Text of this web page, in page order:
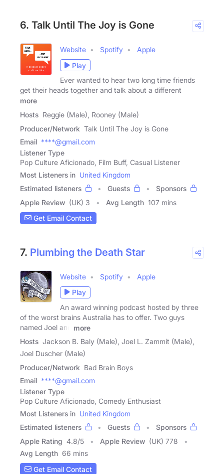
6. Talk Until The Joy is Gone
Website Spotify
Apple
Play
Ever wanted to hear two long time friends
get their heads together and talk about a different
more
Hosts Reggie (Male), Rooney (Male)
Producer/Network Talk Until The Joy is Gone
Email ****@gmail.com
Listener Type
Pop Culture Aficionado, Film Buff, Casual Listener
Most Listeners in United Kingdom
Estimated listeners
Guests
Sponsors
Apple Review (UK) 3 Avg Length 107 mins
Get Email Contact
7. Plumbing the Death Star
Website Spotify
Apple
Play
An award winning podcast hosted by three
of the worst brains Australia has to offer. Two guys
named Joel and
more
Hosts Jackson B. Baly (Male), Joel L. Zammit (Male),
Joel Duscher (Male)
Producer/Network Bad Brain Boys
Email ****@gmail.com
Listener Type
Pop Culture Aficionado, Comedy Enthusiast
Most Listeners in United Kingdom
Estimated listeners
Guests
Sponsors
Apple Rating 4.8/5 Apple Review (UK) 778
Avg Length 66 mins
Get Email Contact